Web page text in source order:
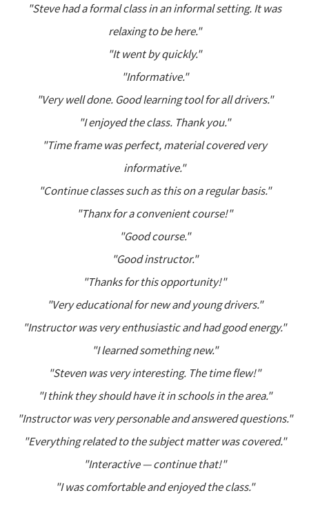
"Steve had a formal class in an informal setting. It was
relaxing to be here."
"It went by quickly."
"Informative."
"Very well done. Good learning tool for all drivers."
"I enjoyed the class. Thank you."
"Time frame was perfect, material covered very
informative."
"Continue classes such as this on a regular basis."
"Thanx for a convenient course!"
"Good course."
"Good instructor."
"Thanks for this opportunity!"
"Very educational for new and young drivers."
"Instructor was very enthusiastic and had good energy."
"I learned something new."
"Steven was very interesting. The time flew!"
"I think they should have it in schools in the area."
"Instructor was very personable and answered questions."
"Everything related to the subject matter was covered."
"Interactive — continue that!"
"I was comfortable and enjoyed the class."